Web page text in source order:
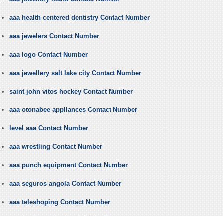
aaa health centered dentistry Contact Number
aaa jewelers Contact Number
aaa logo Contact Number
aaa jewellery salt lake city Contact Number
saint john vitos hockey Contact Number
aaa otonabee appliances Contact Number
level aaa Contact Number
aaa wrestling Contact Number
aaa punch equipment Contact Number
aaa seguros angola Contact Number
aaa teleshoping Contact Number